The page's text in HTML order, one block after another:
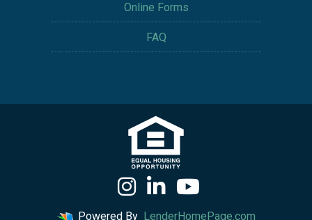
Online Forms
FAQ
Powered By LenderHomePage.com